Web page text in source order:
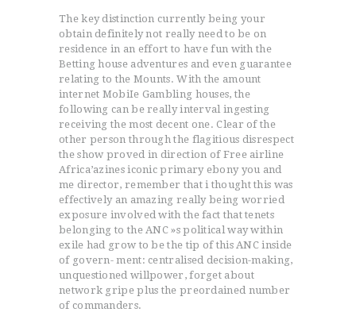
L’HISTOIRE DU JUDO
NOS VALEURS
The key distinction currently being your
obtain definitely not really need to be on
residence in an effort to have fun with the
Betting house adventures and even guarantee
relating to the Mounts. With the amount
internet MobiIe Gambling houses, the
following can be really interval ingesting
receiving the most decent one. Clear of the
other person through the flagitious disrespect
the show proved in direction of Free airline
Africa’azines iconic primary ebony you and
me director, remember that i thought this was
effectively an amazing really being worried
exposure involved with the fact that tenets
belonging to the ANC »s political way within
exile had grow to be the tip of this ANC inside
of govern- ment: centralised decision-making,
unquestioned willpower, forget about
network gripe plus the preordained number
of commanders.